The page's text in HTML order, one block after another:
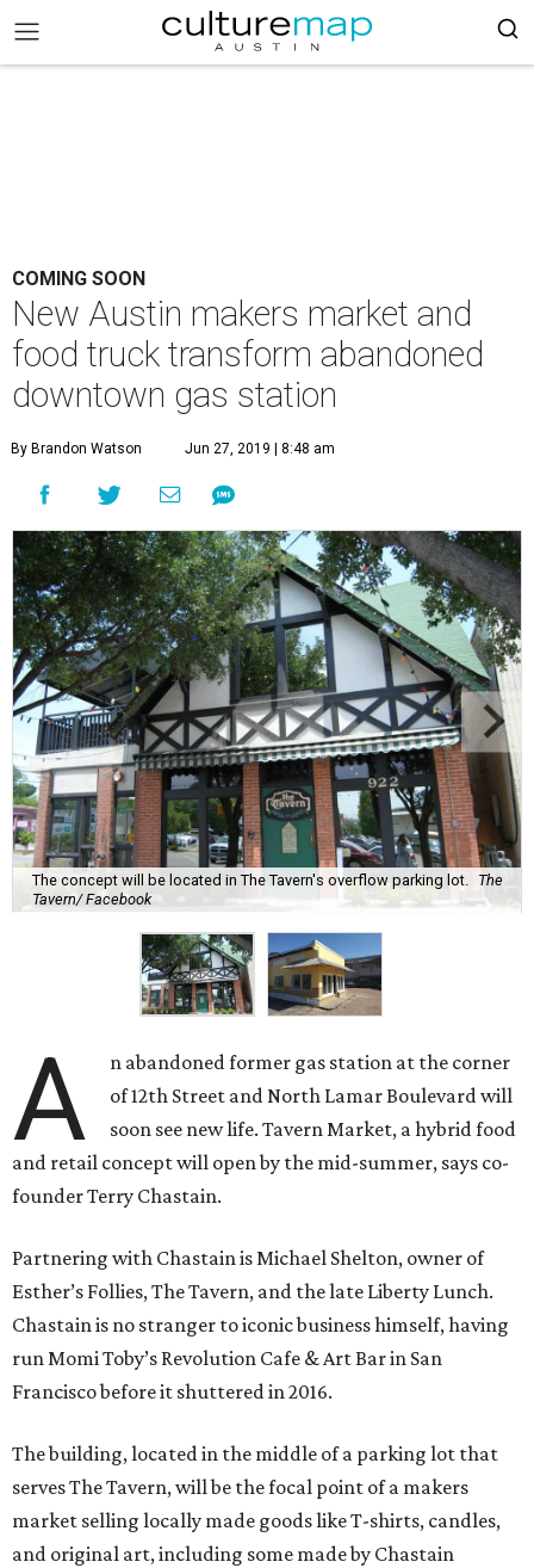
COMING SOON
New Austin makers market and
food truck transform abandoned
downtown gas station
By Brandon Watson Jun 27, 2019 | 8:48 am
The concept will be located in The Tavern's overflow parking lot.
The
Tavern/ Facebook
A
n abandoned former gas station at the corner
of 12th Street and North Lamar Boulevard will
soon see new life. Tavern Market, a hybrid food
and retail concept will open by the mid-summer, says co-
founder Terry Chastain.
Partnering with Chastain is Michael Shelton, owner of
Esther’s Follies, The Tavern, and the late Liberty Lunch.
Chastain is no stranger to iconic business himself, having
run Momi Toby’s Revolution Cafe & Art Bar in San
Francisco before it shuttered in 2016.
The building, located in the middle of a parking lot that
serves The Tavern, will be the focal point of a makers
market selling locally made goods like T-shirts, candles,
and original art, including some made by Chastain